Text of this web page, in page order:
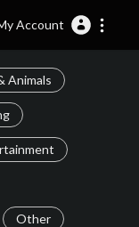
Account
Animals
Other